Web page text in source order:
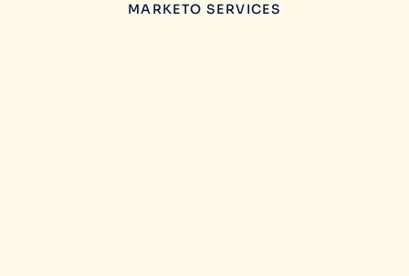
MARKETO SERVICES